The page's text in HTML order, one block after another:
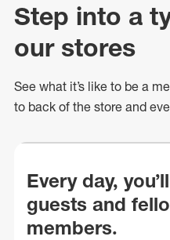
Step into a
our stores
See what it’s like to be a
to back of the store and
Every day,
guests and
members.